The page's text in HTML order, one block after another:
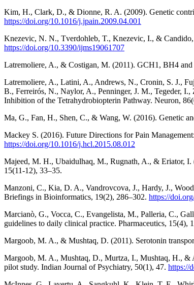
Kim, H., Clark, D., & Dionne, R. A. (2009). Genetic
https://doi.org/10.1016/j.jpain.2009.04.001
Knezevic, N. N., Tverdohleb, T., Knezevic, I., &
https://doi.org/10.3390/ijms19061707
Latremoliere, A., & Costigan, M. (2011). GCH1, BH4
Latremoliere, A., Latini, A., Andrews, N., Cronin, S. J.,
B., Ferreirós, N., Naylor, A., Penninger, J. M., Tegeder,
Inhibition of the Tetrahydrobiopterin Pathway. Neuron,
Ma, G., Fan, H., Shen, C., & Wang, W. (2016). Genetic
Mackey S. (2016). Future Directions for Pain
https://doi.org/10.1016/j.hcl.2015.08.012
Majeed, M. H., Ubaidulhaq, M., Rugnath, A., & Eriator, I.
15(11-12), 33–35.
Manzoni, C., Kia, D. A., Vandrovcova, J., Hardy, J.,
Briefings in Bioinformatics, 19(2), 286–302. https://
Marcianò, G., Vocca, C., Evangelista, M., Palleria, C.,
guidelines to daily clinical practice. Pharmaceutics, 15(4),
Margoob, M. A., & Mushtaq, D. (2011). Serotonin
Margoob, M. A., Mushtaq, D., Murtza, I., Mushtaq, H., &
pilot study. Indian Journal of Psychiatry, 50(1), 47. https://